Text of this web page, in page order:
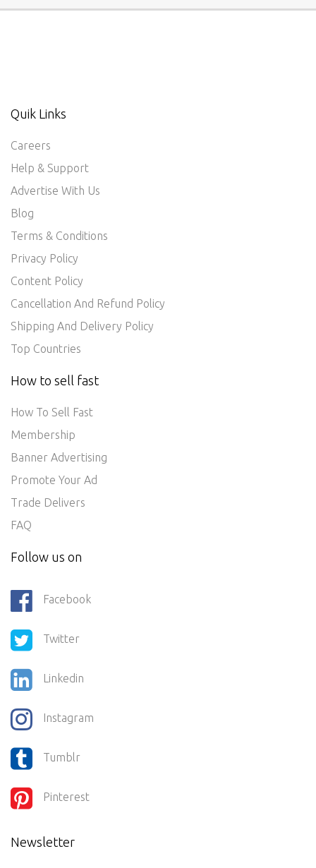
Quik Links
Careers
Help & Support
Advertise With Us
Blog
Terms & Conditions
Privacy Policy
Content Policy
Cancellation And Refund Policy
Shipping And Delivery Policy
Top Countries
How to sell fast
How To Sell Fast
Membership
Banner Advertising
Promote Your Ad
Trade Delivers
FAQ
Follow us on
Facebook
Twitter
Linkedin
Instagram
Tumblr
Pinterest
Newsletter